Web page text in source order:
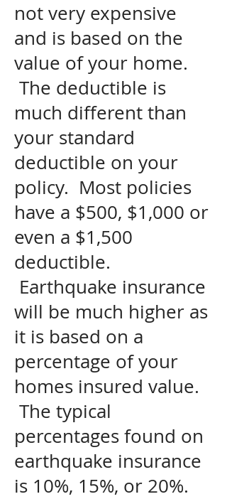
not very expensive
and is based on the
value of your home.
The deductible is
much different than
your standard
deductible on your
policy. Most policies
have a $500, $1,000 or
even a $1,500
deductible.
Earthquake insurance
will be much higher as
it is based on a
percentage of your
homes insured value.
The typical
percentages found on
earthquake insurance
is 10%, 15%, or 20%.